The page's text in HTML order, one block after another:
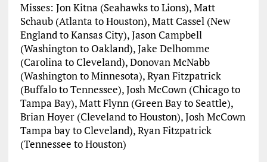
Misses: Jon Kitna (Seahawks to Lions), Matt
Schaub (Atlanta to Houston), Matt Cassel (New
England to Kansas City), Jason Campbell
(Washington to Oakland), Jake Delhomme
(Carolina to Cleveland), Donovan McNabb
(Washington to Minnesota), Ryan Fitzpatrick
(Buffalo to Tennessee), Josh McCown (Chicago to
Tampa Bay), Matt Flynn (Green Bay to Seattle),
Brian Hoyer (Cleveland to Houston), Josh McCown
Tampa bay to Cleveland), Ryan Fitzpatrick
(Tennessee to Houston)